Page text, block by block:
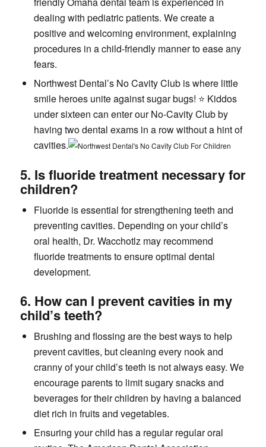
dealing with pediatric patients. We create a
positive and welcoming environment, explaining
procedures in a child-friendly manner to ease any
fears.
Northwest Dental’s No Cavity Club is where little
smile heroes unite against sugar bugs! ⭐️ Kiddos
under sixteen can enter our No-Cavity Club by
having two dental exams in a row without a hint of
cavities.
5. Is fluoride treatment necessary for
children?
Fluoride is essential for strengthening teeth and
preventing cavities. Depending on your child’s
oral health, Dr. Wacchotlz may recommend
fluoride treatments to ensure optimal dental
development.
6. How can I prevent cavities in my
child’s teeth?
Brushing and flossing are the best ways to help
prevent cavities, but cleaning every nook and
cranny of your child’s teeth is not always easy. We
encourage parents to limit sugary snacks and
beverages for their children by having a balanced
diet rich in fruits and vegetables.
Ensuring your child has a regular regular oral